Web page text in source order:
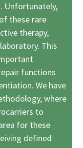
Unfortunately,
these rare
therapy,
This
functions
We have
where
to
for these
defined